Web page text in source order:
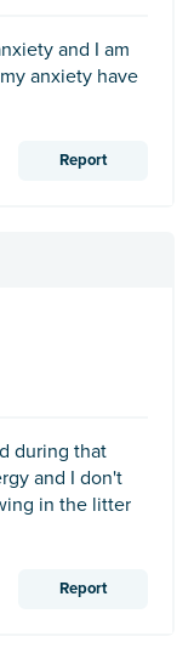
and I am
anxiety have
Report
during that
and I don't
in the litter
Report